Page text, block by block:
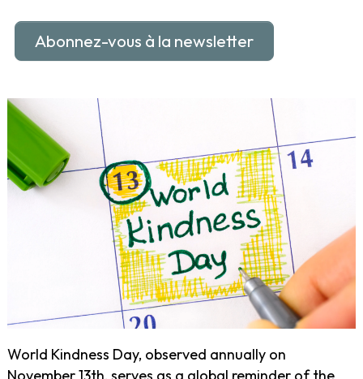
Abonnez-vous à la newsletter
World Kindness Day, observed annually on
November 13th, serves as a global reminder of the